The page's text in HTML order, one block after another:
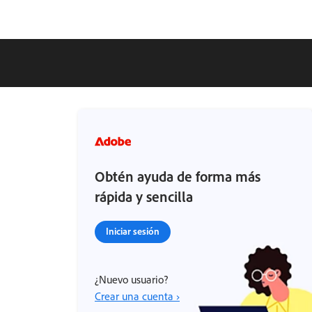
Obtén ayuda de forma más
rápida y sencilla
Iniciar sesión
¿Nuevo usuario?
Crear una cuenta ›